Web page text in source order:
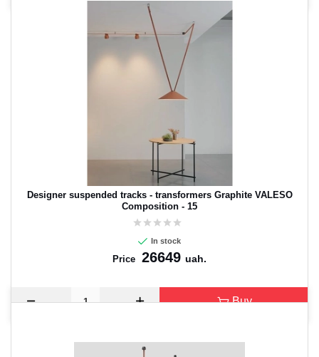
Designer suspended tracks - transformers Graphite VALESO
Composition - 15
In stock
Price 26649 uah.
Buy